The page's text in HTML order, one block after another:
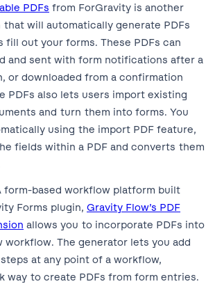
PDFs from ForGravity is another
will automatically generate PDFs
fill out your forms. These PDFs can
and sent with form notifications after a
or downloaded from a confirmation
PDFs also lets users import existing
and turn them into forms. You
using the import PDF feature,
fields within a PDF and converts them
form-based workflow platform built
Forms plugin, Gravity Flow’s PDF
allows you to incorporate PDFs into
workflow. The generator lets you add
at any point of a workflow,
way to create PDFs from form entries.